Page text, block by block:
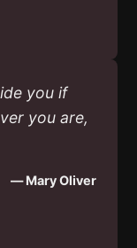
you if
you are,
— Mary Oliver